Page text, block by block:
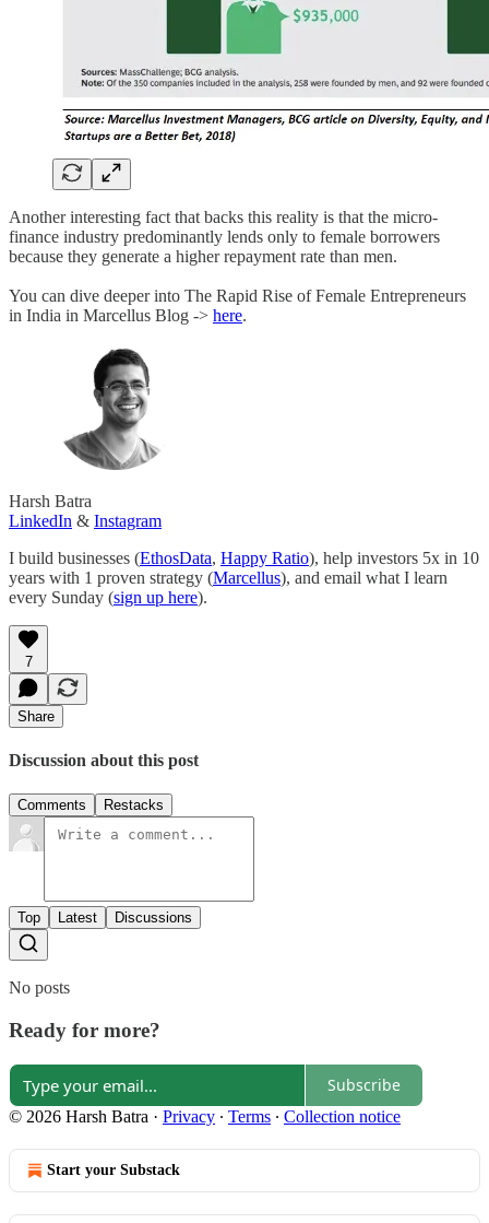
Another interesting fact that backs this reality is that the micro-
finance industry predominantly lends only to female borrowers
because they generate a higher repayment rate than men.
You can dive deeper into The Rapid Rise of Female Entrepreneurs
in India in Marcellus Blog -> here.
Harsh Batra
LinkedIn & Instagram
I build businesses (EthosData, Happy Ratio), help investors 5x in 10
years with 1 proven strategy (Marcellus), and email what I learn
every Sunday (sign up here).
7
Share
Discussion about this post
Comments Restacks
Top Latest Discussions
No posts
Ready for more?
Subscribe
© 2026 Harsh Batra · Privacy ∙ Terms ∙ Collection notice
Start your Substack